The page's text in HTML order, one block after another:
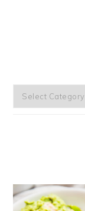
Categories